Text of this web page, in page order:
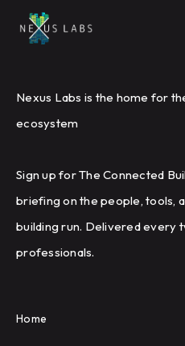
Nexus Labs is the home for
ecosystem
Sign up for The Connected
briefing on the people, tools,
building run. Delivered every
professionals.
Home